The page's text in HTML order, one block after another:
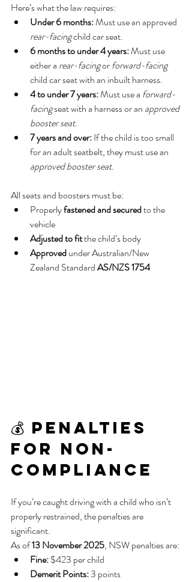
Here’s what the law requires:
Under 6 months: Must use an approved
rear-facing child car seat.
6 months to under 4 years: Must use
either a rear-facing or forward-facing
child car seat with an inbuilt harness.
4 to under 7 years: Must use a forward-
facing seat with a harness or an approved
booster seat.
7 years and over: If the child is too small
for an adult seatbelt, they must use an
approved booster seat.
All seats and boosters must be:
Properly fastened and secured to the
vehicle
Adjusted to fit the child’s body
Approved under Australian/New
Zealand Standard AS/NZS 1754
💰 Penalties
for Non-
Compliance
If you’re caught driving with a child who isn’t
properly restrained, the penalties are
significant.
As of 13 November 2025, NSW penalties are:
Fine: $423 per child
Demerit Points: 3 points